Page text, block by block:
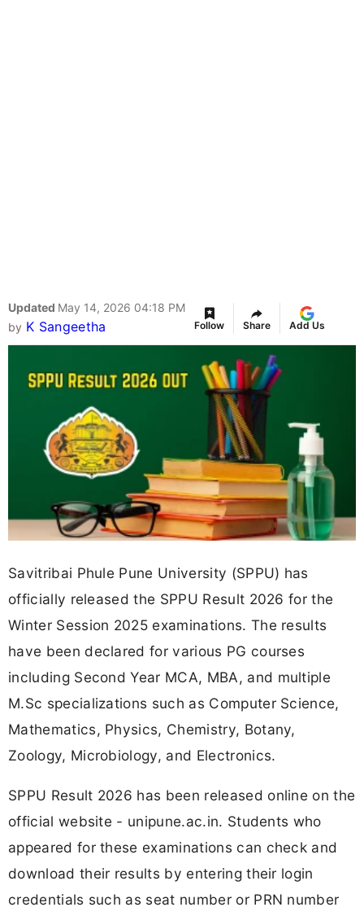
Updated May 14, 2026 04:18 PM
by K Sangeetha Follow Share Add Us
Savitribai Phule Pune University (SPPU) has
officially released the SPPU Result 2026 for the
Winter Session 2025 examinations. The results
have been declared for various PG courses
including Second Year MCA, MBA, and multiple
M.Sc specializations such as Computer Science,
Mathematics, Physics, Chemistry, Botany,
Zoology, Microbiology, and Electronics.
SPPU Result 2026 has been released online on the
official website - unipune.ac.in. Students who
appeared for these examinations can check and
download their results by entering their login
credentials such as seat number or PRN number